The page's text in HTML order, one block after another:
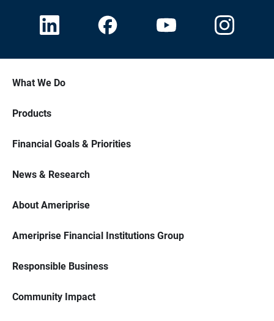
What We Do
Products
Financial Goals & Priorities
News & Research
About Ameriprise
Ameriprise Financial Institutions Group
Responsible Business
Community Impact